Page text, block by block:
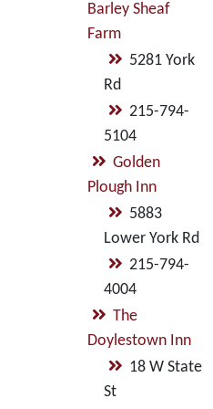
Barley Sheaf
Farm
5281 York
Rd
215-794-
5104
Golden
Plough Inn
5883
Lower York Rd
215-794-
4004
The
Doylestown Inn
18 W State
St